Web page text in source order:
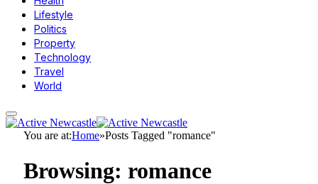
Lifestyle
Politics
Property
Technology
Travel
World
You are at:Home»Posts Tagged "romance"
Browsing: romance